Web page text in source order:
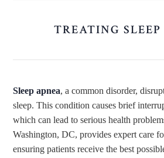
TREATING
Sleep apnea, a common disorder,
sleep. This condition causes brief
which can lead to serious health
Washington, DC, provides expert care
ensuring patients receive the best